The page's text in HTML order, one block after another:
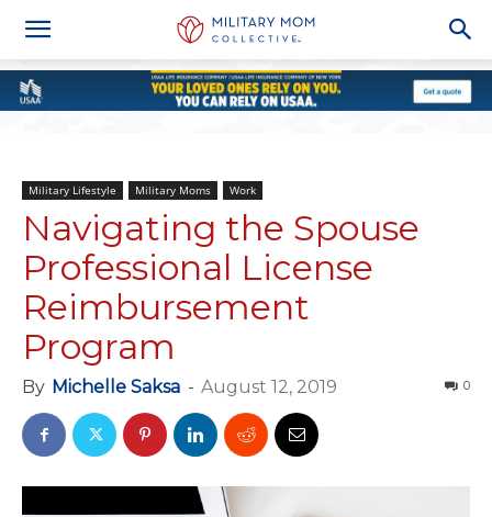
Military Lifestyle Military Moms Work
Navigating the Spouse
Professional License
Reimbursement
Program
By Michelle Saksa - August 12, 2019 0